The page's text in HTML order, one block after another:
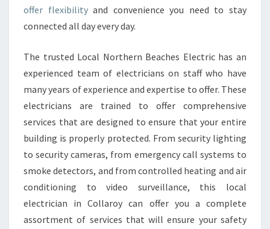
offer flexibilityand convenience you need to stay
connected all day every day.
The trusted Local Northern Beaches Electric has an
experienced team of electricians on staff who have
many years of experience and expertise to offer. These
electricians are trained to offer comprehensive
services that are designed to ensure that your entire
building is properly protected. From security lighting
to security cameras, from emergency call systems to
smoke detectors, and from controlled heating and air
conditioning to video surveillance, this local
electrician in Collaroy can offer you a complete
assortment of services that will ensure your safety